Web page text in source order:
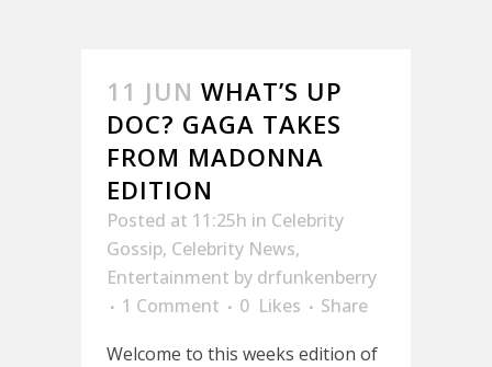
11 JUN WHAT’S UP
DOC? GAGA TAKES
FROM MADONNA
EDITION
Posted at 11:25h in Celebrity
Gossip, Celebrity News,
Entertainment by drfunkenberry
1 Comment
0 Likes
Share
Welcome to this weeks edition of